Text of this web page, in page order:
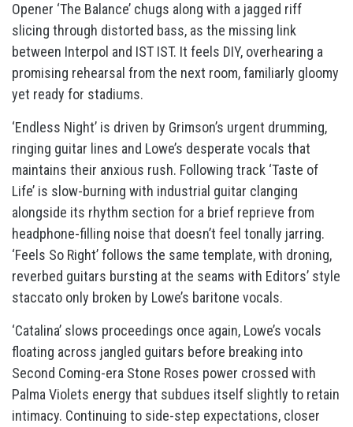
Opener ‘The Balance’ chugs along with a jagged riff
slicing through distorted bass, as the missing link
between Interpol and IST IST. It feels DIY, overhearing a
promising rehearsal from the next room, familiarly gloomy
yet ready for stadiums.
‘Endless Night’ is driven by Grimson’s urgent drumming,
ringing guitar lines and Lowe’s desperate vocals that
maintains their anxious rush. Following track ‘Taste of
Life’ is slow-burning with industrial guitar clanging
alongside its rhythm section for a brief reprieve from
headphone-filling noise that doesn’t feel tonally jarring.
‘Feels So Right’ follows the same template, with droning,
reverbed guitars bursting at the seams with Editors’ style
staccato only broken by Lowe’s baritone vocals.
‘Catalina’ slows proceedings once again, Lowe’s vocals
floating across jangled guitars before breaking into
Second Coming-era Stone Roses power crossed with
Palma Violets energy that subdues itself slightly to retain
intimacy. Continuing to side-step expectations, closer